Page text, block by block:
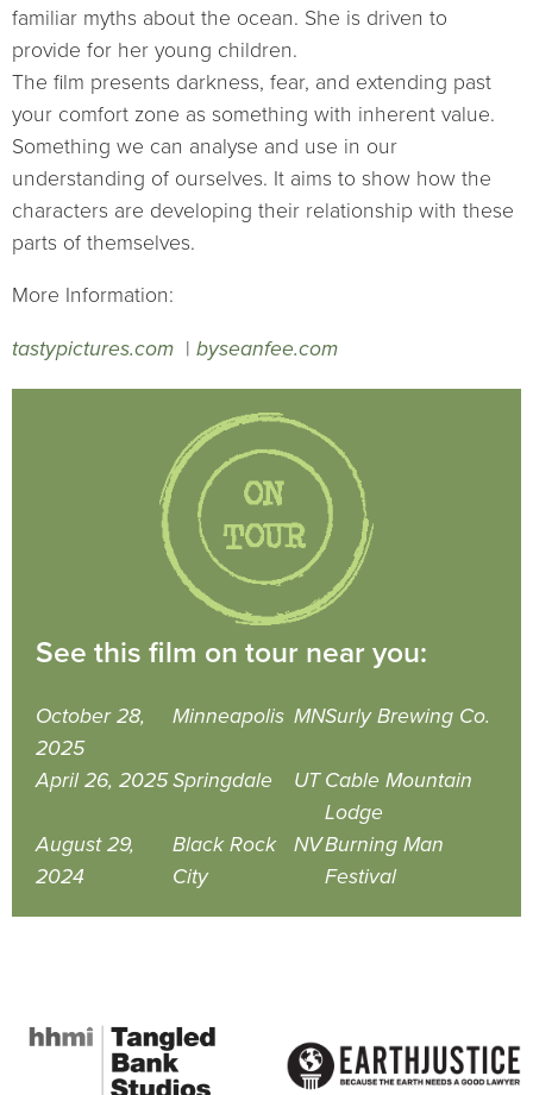
familiar myths about the ocean. She is driven to
provide for her young children.
The film presents darkness, fear, and extending past
your comfort zone as something with inherent value.
Something we can analyse and use in our
understanding of ourselves. It aims to show how the
characters are developing their relationship with these
parts of themselves.
More Information:
tastypictures.com | byseanfee.com
See this film on tour near you:
October 28,
2025
Minneapolis MNSurly Brewing Co.
April 26, 2025Springdale UT Cable Mountain
Lodge
August 29,
2024
Black Rock
City
NVBurning Man
Festival